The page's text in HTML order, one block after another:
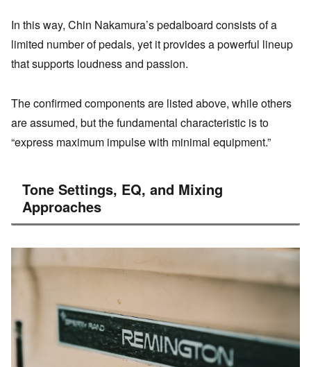
In this way, Chin Nakamura’s pedalboard consists of a
limited number of pedals, yet it provides a powerful lineup
that supports loudness and passion.
The confirmed components are listed above, while others
are assumed, but the fundamental characteristic is to
“express maximum impulse with minimal equipment.”
Tone Settings, EQ, and Mixing
Approaches